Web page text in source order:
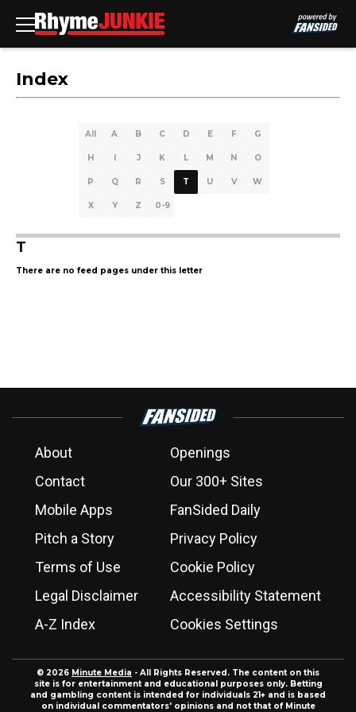
Index
All A B C D E F G
H I J K L M N O
P Q R S T U V W
X Y Z 0-9
T
There are no feed pages under this letter
About
Openings
Contact
Our 300+ Sites
Mobile Apps
FanSided Daily
Pitch a Story
Privacy Policy
Terms of Use
Cookie Policy
Legal Disclaimer
Accessibility Statement
A-Z Index
Cookies Settings
© 2026 Minute Media - All Rights Reserved. The content on this
site is for entertainment and educational purposes only. Betting
and gambling content is intended for individuals 21+ and is based
on individual commentators' opinions and not that of Minute